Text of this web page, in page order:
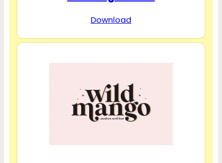
Download